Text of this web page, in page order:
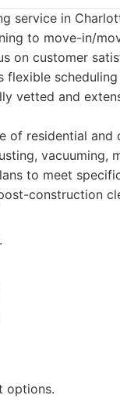
service in
to move-in/
on customer
flexible
vetted and
of residential and
vacuuming,
to meet
construction
options.